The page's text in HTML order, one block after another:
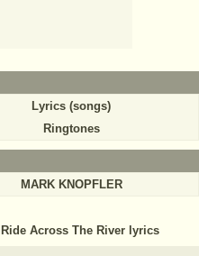
Lyrics (songs)
Ringtones
MARK KNOPFLER
Ride Across The River lyrics